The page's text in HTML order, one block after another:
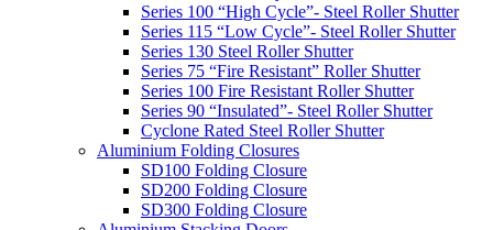
Series 100 “High Cycle”- Steel Roller Shutter
Series 115 “Low Cycle”- Steel Roller Shutter
Series 130 Steel Roller Shutter
Series 75 “Fire Resistant” Roller Shutter
Series 100 Fire Resistant Roller Shutter
Series 90 “Insulated”- Steel Roller Shutter
Cyclone Rated Steel Roller Shutter
Aluminium Folding Closures
SD100 Folding Closure
SD200 Folding Closure
SD300 Folding Closure